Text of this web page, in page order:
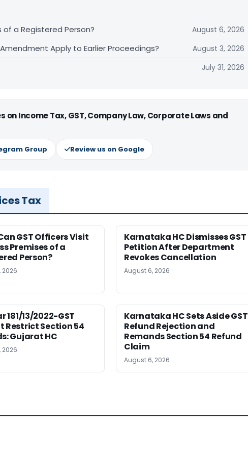
of a Registered Person?
August 6, 2026
Apply to Earlier Proceedings? August 3, 2026
July 31, 2026
Income Tax, GST, Company Law, Corporate Laws and
Group Review us on Google
Tax
GST Officers Visit
Premises of a
Person?
2026
Karnataka HC Dismisses GST
Petition After Department
Revokes Cancellation
August 6, 2026
181/13/2022-GST
Restrict Section 54
Gujarat HC
2026
Karnataka HC Sets Aside GST
Refund Rejection and
Remands Section 54 Refund
Claim
August 6, 2026